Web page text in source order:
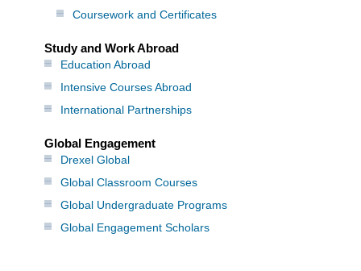
Coursework and Certificates
Study and Work Abroad
Education Abroad
Intensive Courses Abroad
International Partnerships
Global Engagement
Drexel Global
Global Classroom Courses
Global Undergraduate Programs
Global Engagement Scholars